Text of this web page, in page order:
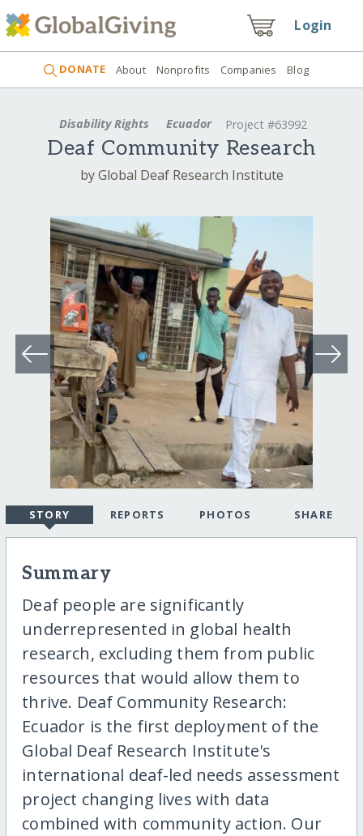
Login
DONATE About Nonprofits Companies Blog
Disability Rights Ecuador Project #63992
Deaf Community Research
by Global Deaf Research Institute
STORY REPORTS PHOTOS SHARE
Summary
Deaf people are significantly
underrepresented in global health
research, excluding them from public
resources that would allow them to
thrive. Deaf Community Research:
Ecuador is the first deployment of the
Global Deaf Research Institute's
international deaf-led needs assessment
project changing lives with data
combined with community action. Our